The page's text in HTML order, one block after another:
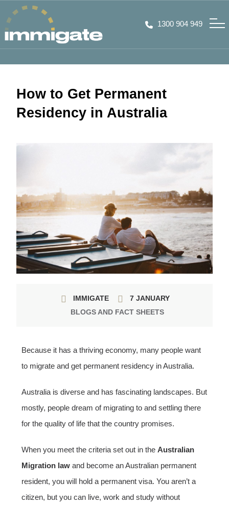
1300 904 949
How to Get Permanent
Residency in Australia
IMMIGATE
7 JANUARY
BLOGS AND FACT SHEETS
Because it has a thriving economy, many people want
to migrate and get permanent residency in Australia.
Australia is diverse and has fascinating landscapes. But
mostly, people dream of migrating to and settling there
for the quality of life that the country promises.
When you meet the criteria set out in the Australian
Migration law and become an Australian permanent
resident, you will hold a permanent visa. You aren’t a
citizen, but you can live, work and study without